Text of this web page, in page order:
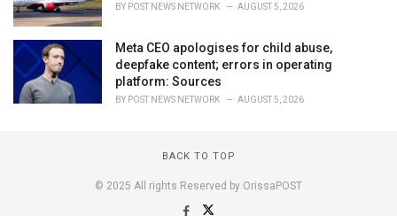
BY POST NEWS NETWORK AUGUST 5, 2026
Meta CEO apologises for child abuse,
deepfake content; errors in operating
platform: Sources
BY POST NEWS NETWORK AUGUST 5, 2026
BACK TO TOP
© 2025 All rights Reserved by OrissaPOST